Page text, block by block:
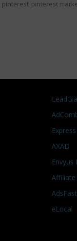
pinterest pinterest
AXAD
Envyus
AdsFast
eLocal